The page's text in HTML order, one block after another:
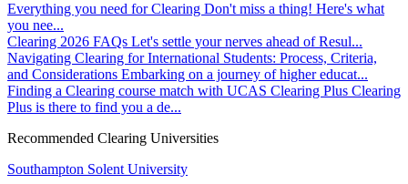
Everything you need for Clearing Don't miss a thing! Here's what
you nee...
Clearing 2026 FAQs Let's settle your nerves ahead of Resul...
Navigating Clearing for International Students: Process, Criteria,
and Considerations Embarking on a journey of higher educat...
Finding a Clearing course match with UCAS Clearing Plus Clearing
Plus is there to find you a de...
Recommended Clearing Universities
Southampton Solent University